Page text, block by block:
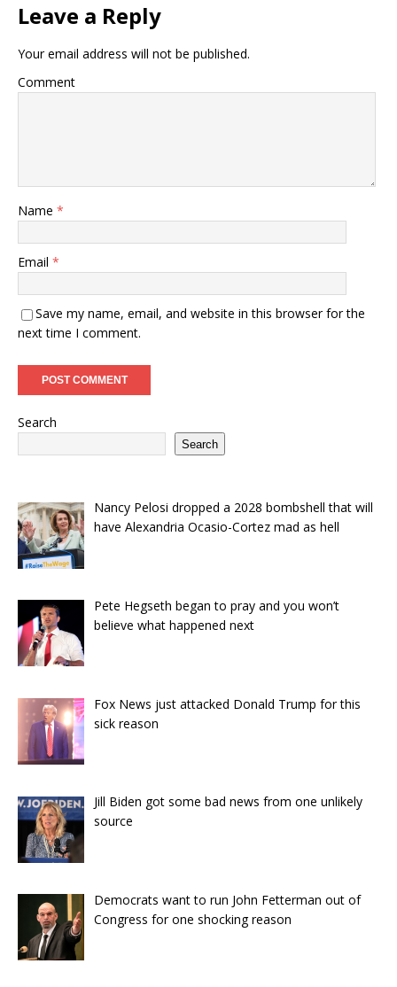
Leave a Reply
Your email address will not be published.
Comment
Name *
Email *
Save my name, email, and website in this browser for the
next time I comment.
Search
Search
Nancy Pelosi dropped a 2028 bombshell that will
have Alexandria Ocasio-Cortez mad as hell
Pete Hegseth began to pray and you won’t
believe what happened next
Fox News just attacked Donald Trump for this
sick reason
Jill Biden got some bad news from one unlikely
source
Democrats want to run John Fetterman out of
Congress for one shocking reason